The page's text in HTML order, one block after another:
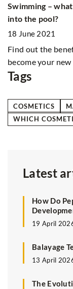
Swimming –
into the pool?
18 June 2021
Find out the
become your
Tags
COSMETICS
WHICH
Latest
How Do
19 April
Balayage
13 April
The